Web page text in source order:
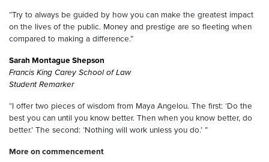
“Try to always be guided by how you can make the greatest impact
on the lives of the public. Money and prestige are so fleeting when
compared to making a difference.”
Sarah Montague Shepson
Francis King Carey School of Law
Student Remarker
“I offer two pieces of wisdom from Maya Angelou. The first: ‘Do the
best you can until you know better. Then when you know better, do
better.’ The second: ‘Nothing will work unless you do.’ ”
More on commencement